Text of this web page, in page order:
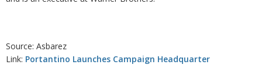
Source: Asbarez
Link: Portantino Launches Campaign Headquarter